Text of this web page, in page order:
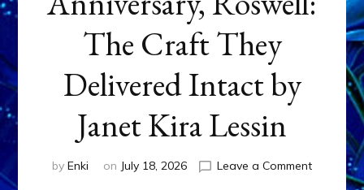
The Craft They
Delivered Intact by
Janet Kira Lessin
by Enki on July 18, 2026 Leave a Commenton